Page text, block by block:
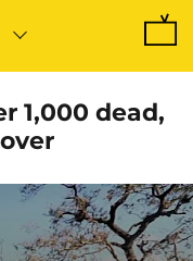
1,000 dead,